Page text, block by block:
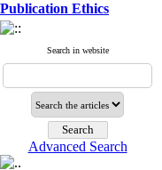
Publication Ethics
Search in website
Advanced Search